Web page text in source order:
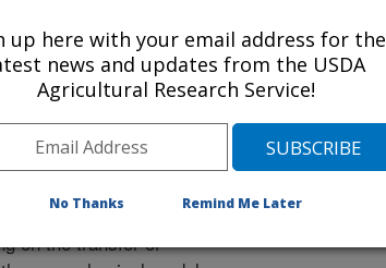
the accuracy of
will be based on
soil moisture/runoff
of analytical approaches
information acquired in
Similar
applied to transfer
and ungauged basins.
on the transfer of
up here with your email address for the
news and updates from the USDA
Agricultural Research Service!
No Thanks Remind Me Later